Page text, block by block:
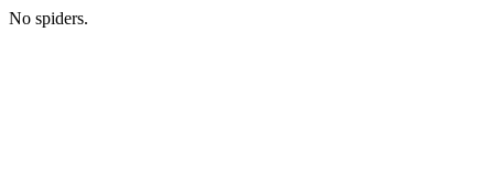
No spiders.